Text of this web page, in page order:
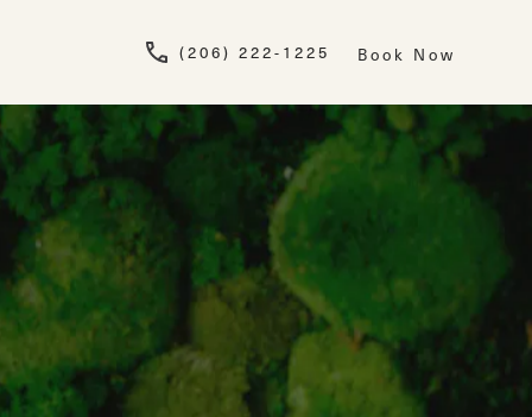
Give Newskin a
(206) 222-1225 Book Now